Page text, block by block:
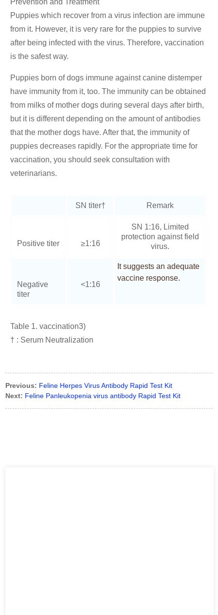
Puppies which recover from a virus infection are immune
from it. However, it is very rare for the puppies to survive
after being infected with the virus. Therefore, vaccination
is the safest way.
Puppies born of dogs immune against canine distemper
have immunity from it, too. The immunity can be obtained
from milks of mother dogs during several days after birth,
but it is different depending on the amount of antibodies
that the mother dogs have. After that, the immunity of
puppies decreases rapidly. For the appropriate time for
vaccination, you should seek consultation with
veterinarians.
SN titer† Remark
Positive titer ≥1:16
SN 1:16, Limited
protection against field
virus.
Negative
titer
<1:16
It suggests an adequate
vaccine response.
Table 1. vaccination3)
† : Serum Neutralization
Previous: Feline Herpes Virus Antibody Rapid Test Kit
Next: Feline Panleukopenia virus antibody Rapid Test Kit